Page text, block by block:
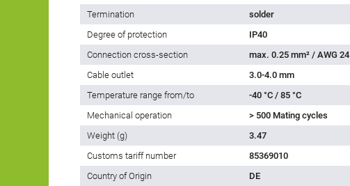
Termination
solder
Degree of protection
IP40
Connection cross-section
max. 0.25 mm² / AWG 24
Cable outlet
3.0-4.0 mm
Temperature range from/to
-40 °C / 85 °C
Mechanical operation
> 500 Mating cycles
Weight (g)
3.47
Customs tariff number
85369010
Country of Origin
DE